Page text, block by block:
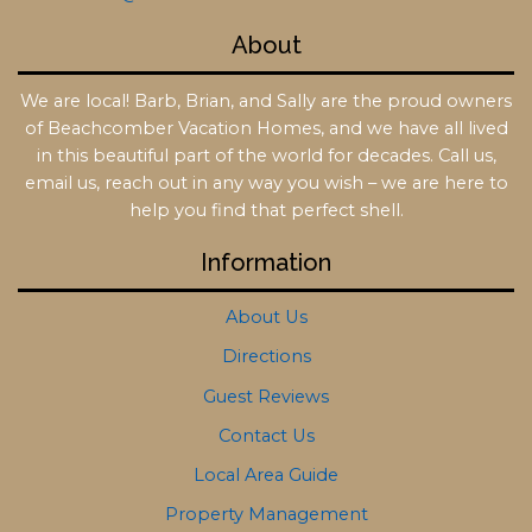
About
We are local! Barb, Brian, and Sally are the proud owners
of Beachcomber Vacation Homes, and we have all lived
in this beautiful part of the world for decades. Call us,
email us, reach out in any way you wish – we are here to
help you find that perfect shell.
Information
About Us
Directions
Guest Reviews
Contact Us
Local Area Guide
Property Management